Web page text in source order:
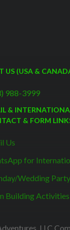
US (USA &
988-3999
&
& FORM
Us
for
Wedding
Building Activities
LLC